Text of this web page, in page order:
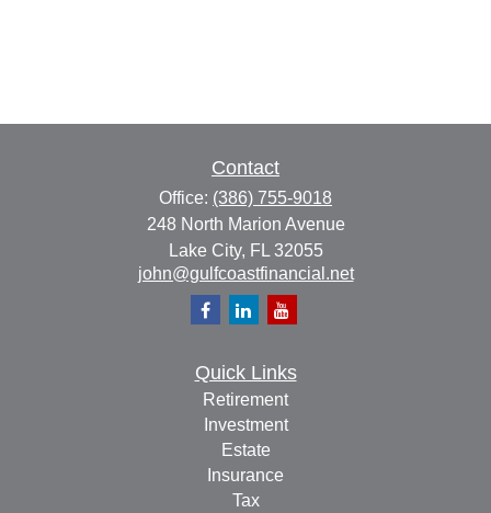
Contact
Office: (386) 755-9018
248 North Marion Avenue
Lake City, FL 32055
john@gulfcoastfinancial.net
Quick Links
Retirement
Investment
Estate
Insurance
Tax